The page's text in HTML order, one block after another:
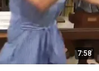
7:58